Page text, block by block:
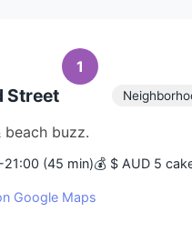
1
Street
beach buzz.
(45 min)💰 $ AUD 5
Google Maps